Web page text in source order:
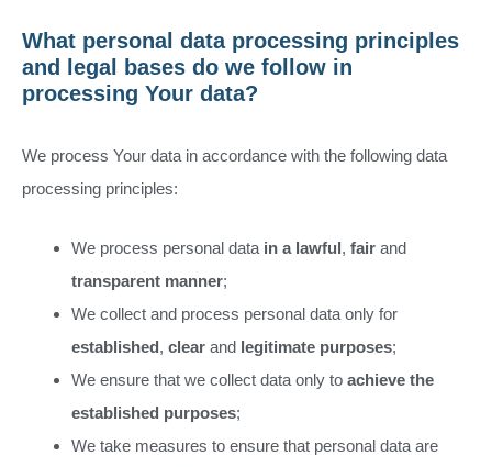
What personal data processing principles
and legal bases do we follow in
processing Your data?
We process Your data in accordance with the following data
processing principles:
We process personal data in a lawful, fair and
transparent manner;
We collect and process personal data only for
established, clear and legitimate purposes;
We ensure that we collect data only to achieve the
established purposes;
We take measures to ensure that personal data are